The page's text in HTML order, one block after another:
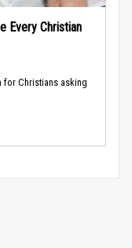
Every Christian
for Christians asking